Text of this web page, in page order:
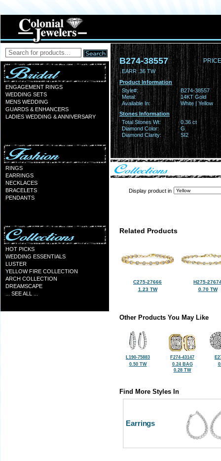
ENGAGEMENT RINGS
WEDDING SETS
MENS WEDDING
GUARDS & ENHANCERS
LADIES WEDDING & ANNIVERSARY
RINGS
EARRINGS
NECKLACES
BRACELETS
PENDANTS
HOT PICKS
WEDDING ESSENTIALS
LUSTER
YELLOW FIRE COLLECTION
ARCH COLLECTION
DREAMSCAPE
... SEE ALL ...
B274-38557
EARR .36 TW
Product Information
Style#:
B274-38557
Metal:
14KT Gold
Available In:
White | Yellow
Stones Information
Total Stones Wt:
0.36 ct
Diamond Color:
G
Diamond Clarity:
SI2
Display product in
Related Products
C275-27666
1.23 TW
H275-
0.70 TW
Other Products You May Like
L190-75883
0.50 TW
F274-43147
0.24 BAG
0.28 TW
Find More Styles In
Earrings